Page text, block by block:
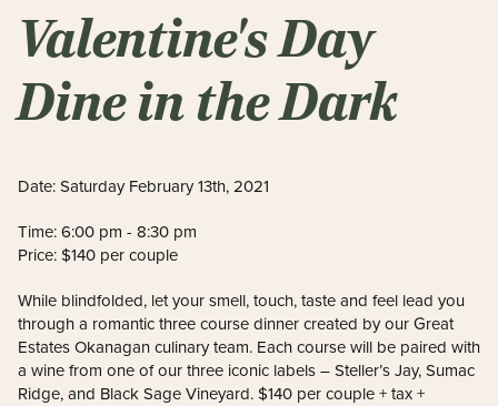
Valentine's Day
Dine in the Dark
Date: Saturday February 13th, 2021
Time: 6:00 pm - 8:30 pm
Price: $140 per couple
While blindfolded, let your smell, touch, taste and feel lead you
through a romantic three course dinner created by our Great
Estates Okanagan culinary team. Each course will be paired with
a wine from one of our three iconic labels – Steller’s Jay, Sumac
Ridge, and Black Sage Vineyard. $140 per couple + tax +